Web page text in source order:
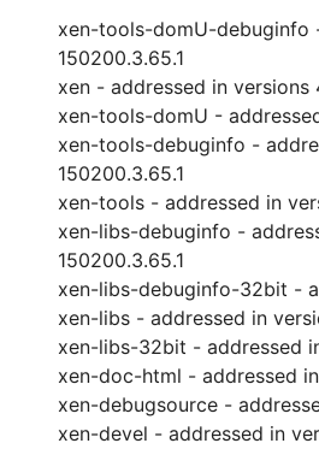
xen-tools-domU-debuginfo -
150200.3.65.1
xen - addressed in versions
xen-tools-domU - addressed
xen-tools-debuginfo -
150200.3.65.1
xen-tools - addressed in
xen-libs-debuginfo -
150200.3.65.1
xen-libs-debuginfo-32bit -
xen-libs - addressed in
xen-libs-32bit - addressed in
xen-doc-html - addressed in
xen-debugsource -
xen-devel - addressed in